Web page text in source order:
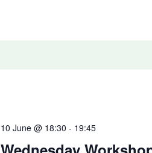
10 June @ 18:30 - 19:45